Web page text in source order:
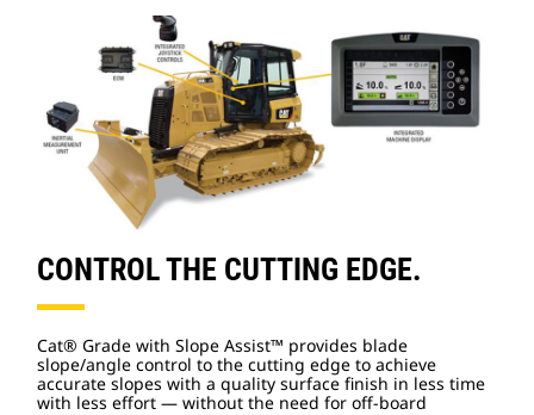
CONTROL THE CUTTING EDGE.
Cat® Grade with Slope Assist™ provides blade
slope/angle control to the cutting edge to achieve
accurate slopes with a quality surface finish in less time
with less effort — without the need for off-board